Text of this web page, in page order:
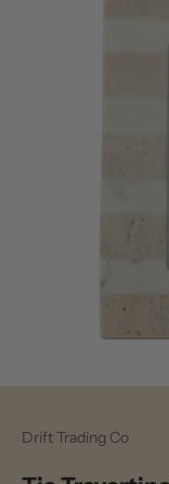
Drift Trading Co